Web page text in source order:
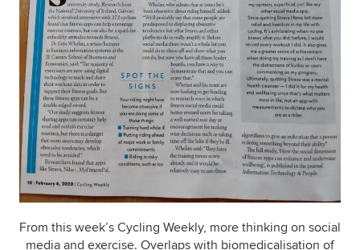
From this week’s Cycling Weekly, more thinking on social
media and exercise. Overlaps with biomedicalisation of